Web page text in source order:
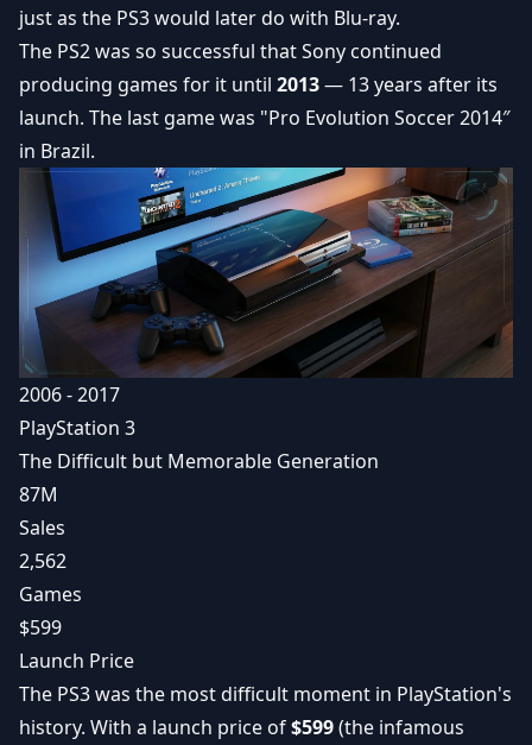
just as the PS3 would later do with Blu-ray.
The PS2 was so successful that Sony continued
producing games for it until 2013— 13 years after its
launch. The last game was "Pro Evolution Soccer 2014″
in Brazil.
2006 - 2017
PlayStation 3
The Difficult but Memorable Generation
87M
Sales
2,562
Games
$599
Launch Price
The PS3 was the most difficult moment in PlayStation's
history. With a launch price of$599(the infamous